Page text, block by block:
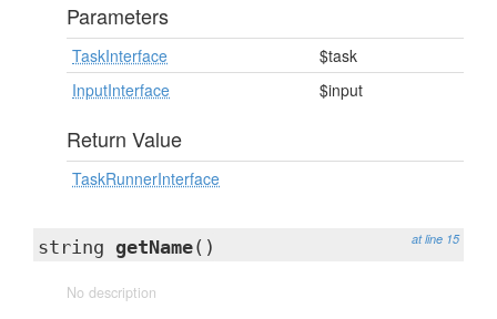
Parameters
TaskInterface
$task
InputInterface
$input
Return Value
TaskRunnerInterface
at line 15
string getName()
No description